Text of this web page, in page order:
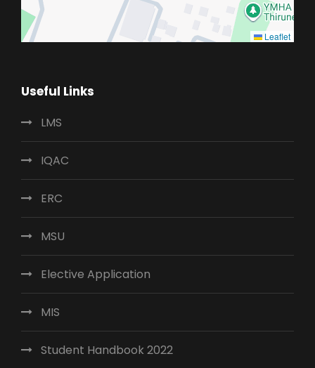
Leaflet
Useful Links
LMS
IQAC
ERC
MSU
Elective Application
MIS
Student Handbook 2022